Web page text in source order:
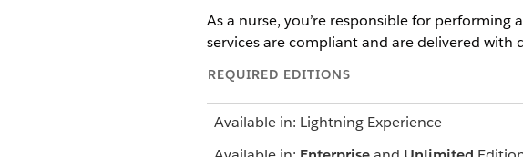
As a nurse, you’re responsible for
services are compliant and are delivered with
REQUIRED EDITIONS
Available in: Lightning Experience